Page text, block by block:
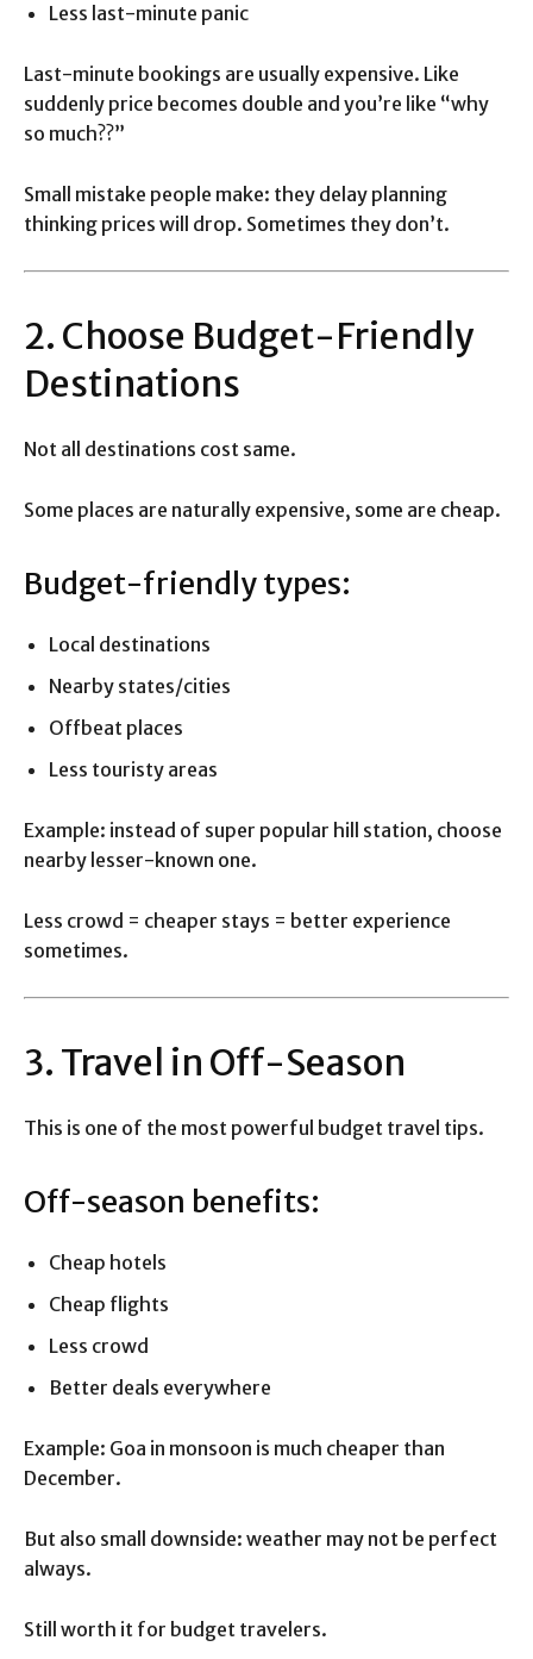
Less last-minute panic
Last-minute bookings are usually expensive. Like
suddenly price becomes double and you’re like “why
so much??”
Small mistake people make: they delay planning
thinking prices will drop. Sometimes they don’t.
2. Choose Budget-Friendly
Destinations
Not all destinations cost same.
Some places are naturally expensive, some are cheap.
Budget-friendly types:
Local destinations
Nearby states/cities
Offbeat places
Less touristy areas
Example: instead of super popular hill station, choose
nearby lesser-known one.
Less crowd = cheaper stays = better experience
sometimes.
3. Travel in Off-Season
This is one of the most powerful budget travel tips.
Off-season benefits:
Cheap hotels
Cheap flights
Less crowd
Better deals everywhere
Example: Goa in monsoon is much cheaper than
December.
But also small downside: weather may not be perfect
always.
Still worth it for budget travelers.